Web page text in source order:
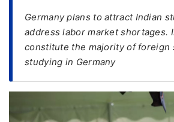
Seeker
Visa
Study
Eligibility
Germany plans to attract Indian
address labor market shortages.
constitute the majority of foreign
studying in Germany